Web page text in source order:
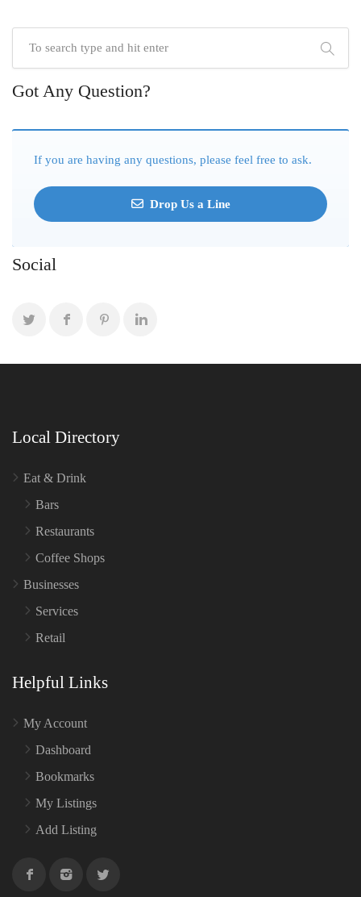
Got Any Question?
If you are having any questions, please feel free to ask.
Drop Us a Line
Social
Local Directory
Eat & Drink
Bars
Restaurants
Coffee Shops
Businesses
Services
Retail
Helpful Links
My Account
Dashboard
Bookmarks
My Listings
Add Listing